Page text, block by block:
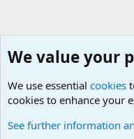
We value your
We use essential cookies
cookies to enhance your
See further information